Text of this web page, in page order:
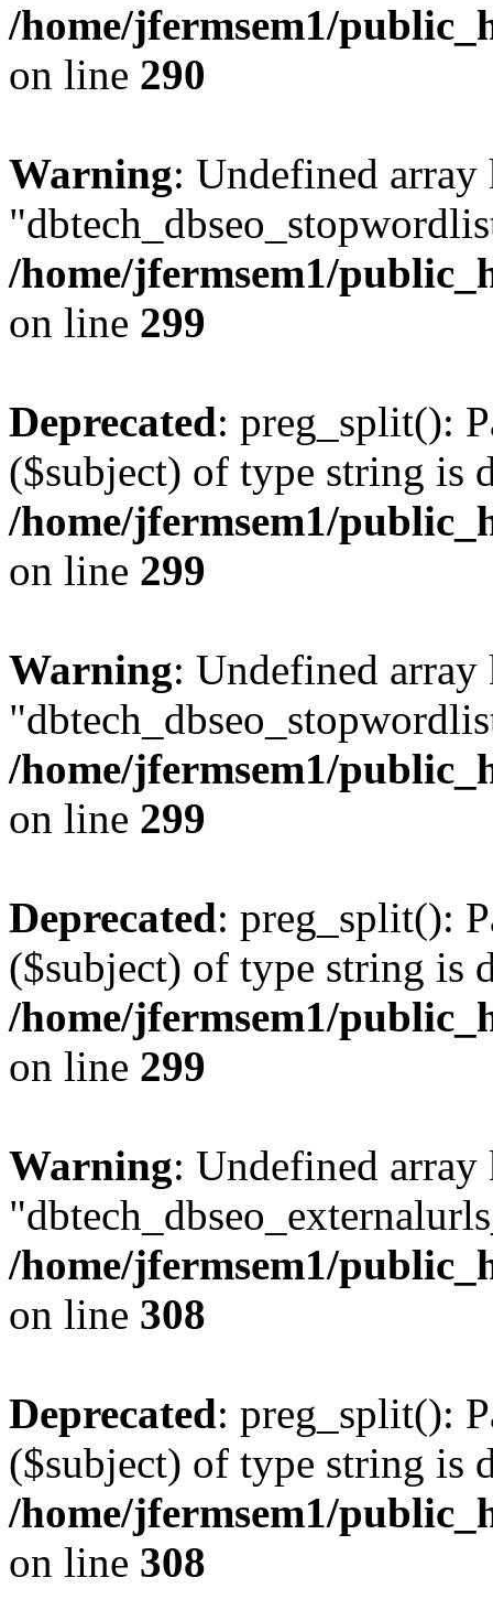
/home/jfermsem1/
on line 290
Warning: Undefined array
/home/jfermsem1/
on line 299
Deprecated: preg_split():
($subject) of type string is
/home/jfermsem1/
on line 299
Warning: Undefined array
/home/jfermsem1/
on line 299
Deprecated: preg_split():
($subject) of type string is
/home/jfermsem1/
on line 299
Warning: Undefined array
/home/jfermsem1/
on line 308
Deprecated: preg_split():
($subject) of type string is
/home/jfermsem1/
on line 308